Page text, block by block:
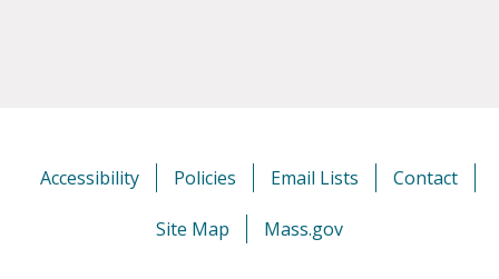
Accessibility Policies Email Lists Contact
Site Map Mass.gov